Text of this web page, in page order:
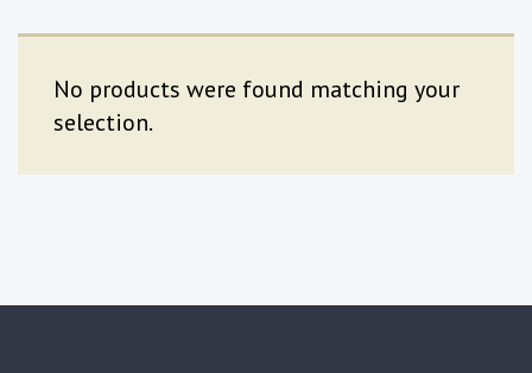
No products were found matching your
selection.